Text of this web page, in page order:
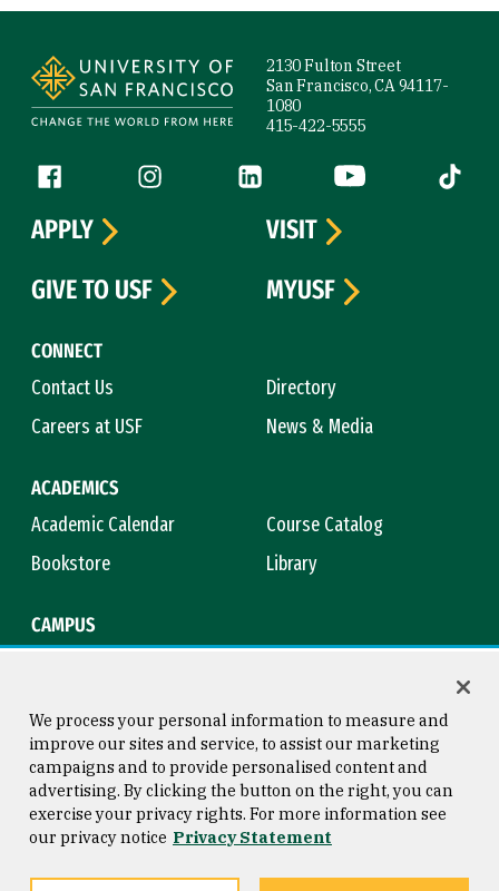
2130 Fulton Street
San Francisco, CA 94117-
1080
415-422-5555
Follow us
Facebook (link is external)
Instagram (link is external)
LinkedIn (link is external)
YouTube (link is
Tiktok
CONNECT
Contact Us
Directory
Careers at USF
News & Media
ACADEMICS
Academic Calendar
Course Catalog
Bookstore
Library
CAMPUS
APPLY
VISIT
GIVE TO USF
MYUSF
Consumer Information
Privacy Statement
Copyright © 2026 University of
San Francisco
We process your personal information to measure and
improve our sites and service, to assist our marketing
campaigns and to provide personalised content and
advertising. By clicking the button on the right, you can
exercise your privacy rights. For more information see
our privacy notice Privacy Statement